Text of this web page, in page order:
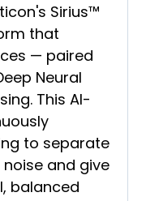
Sirius™
that
— paired
Neural
This AI-
to separate
and give
balanced